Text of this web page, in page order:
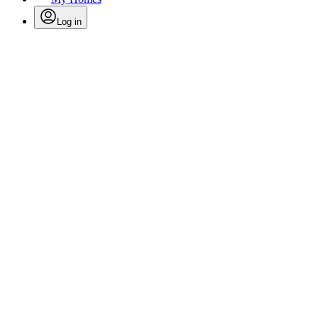
Log in